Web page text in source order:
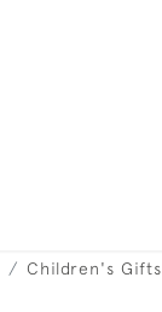
Children's Gifts